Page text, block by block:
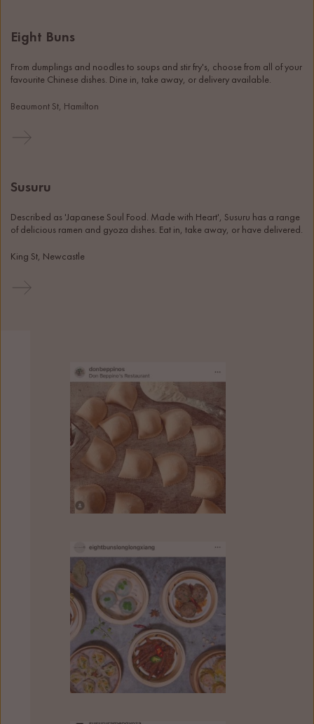
Eight Buns
From dumplings and noodles to soups and stir fry's, choose from all of your
favourite Chinese dishes. Dine in, take away, or delivery available.
Beaumont St, Hamilton
Susuru
Described as 'Japanese Soul Food. Made with Heart', Susuru has a range
King St, Newcastle